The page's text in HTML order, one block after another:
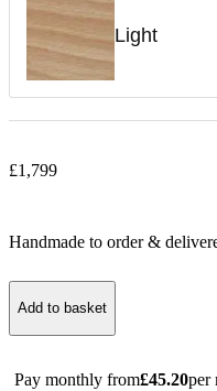
Light
£1,799
Handmade to order &
Add to basket
Pay monthly from£45.20per